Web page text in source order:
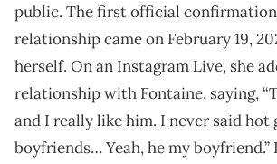
public. The first official
relationship came on February 19,
herself. On an Instagram Live, she
relationship with Fontaine, saying,
and I really like him. I never said hot
boyfriends… Yeah, he my